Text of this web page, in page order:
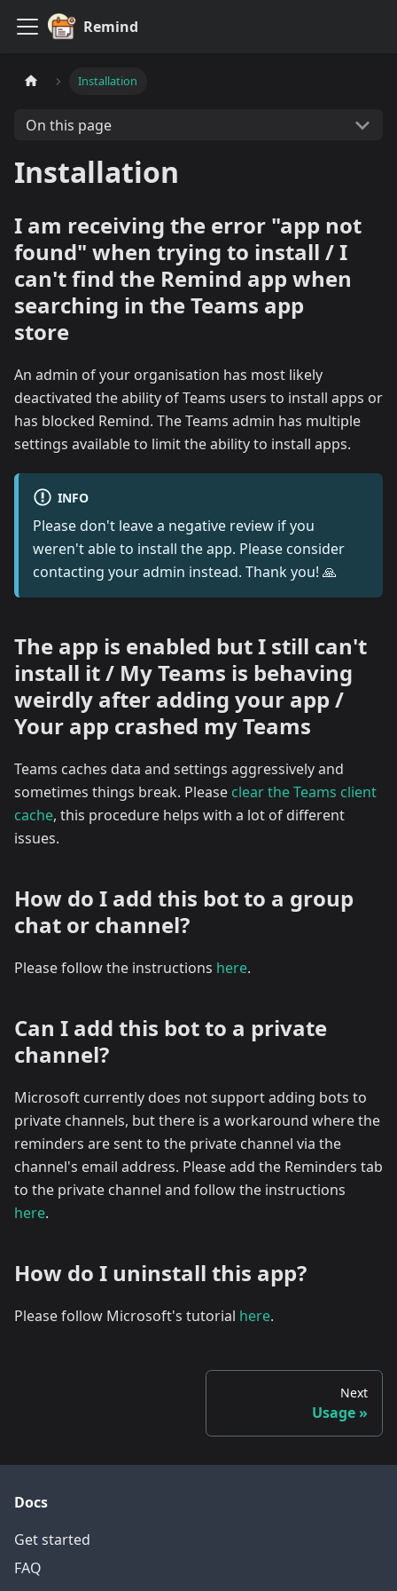
Remind
Installation
On this page
Installation
I am receiving the error "app not
found" when trying to install / I
can't find the Remind app when
searching in the Teams app
store
An admin of your organisation has most likely
deactivated the ability of Teams users to install apps or
has blocked Remind. The Teams admin has multiple
settings available to limit the ability to install apps.
INFO
Please don't leave a negative review if you
weren't able to install the app. Please consider
contacting your admin instead. Thank you! 🙏
The app is enabled but I still can't
install it / My Teams is behaving
weirdly after adding your app /
Your app crashed my Teams
Teams caches data and settings aggressively and
sometimes things break. Please clear the Teams client
cache, this procedure helps with a lot of different
issues.
How do I add this bot to a group
chat or channel?
Please follow the instructions here.
Can I add this bot to a private
channel?
Microsoft currently does not support adding bots to
private channels, but there is a workaround where the
reminders are sent to the private channel via the
channel's email address. Please add the Reminders tab
to the private channel and follow the instructions
here.
How do I uninstall this app?
Please follow Microsoft's tutorial here.
Next
Usage
Docs
Get started
FAQ